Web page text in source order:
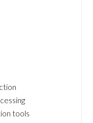
tools